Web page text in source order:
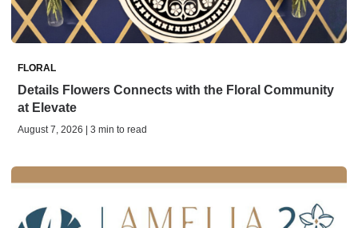
FLORAL
Details Flowers Connects with the Floral Community
at Elevate
August 7, 2026 | 3 min to read